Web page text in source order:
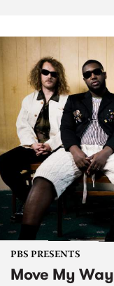
PBS PRESENTS
Move My Way